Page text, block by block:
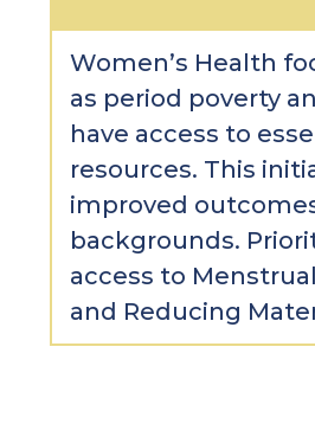
Women’s Health
as period poverty
have access to
resources. This
improved
backgrounds.
access to
and Reducing